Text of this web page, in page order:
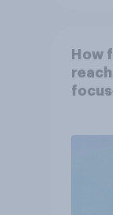
How